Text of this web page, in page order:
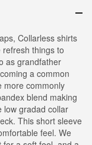
Collarless shirts
things to
as grandfather
a common
more commonly
blend making
low gradad collar
This short sleeve
feel. We